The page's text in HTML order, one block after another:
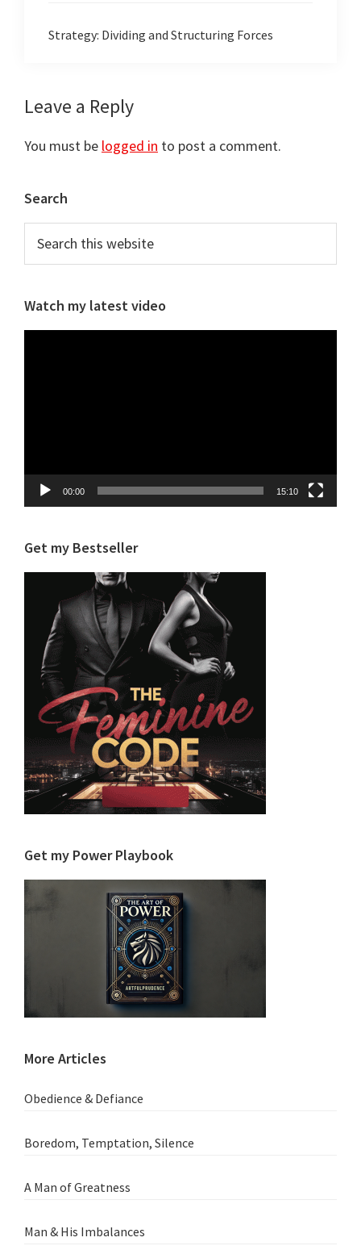
Strategy: Dividing and Structuring Forces
Reader
Interactions
Leave a Reply
You must be logged in to post a comment.
Primary
Sidebar
Search
this
Watch my latest video
00:00 15:10
Get my Bestseller
Get my Power Playbook
More Articles
Obedience & Defiance
Boredom, Temptation, Silence
A Man of Greatness
Man & His Imbalances